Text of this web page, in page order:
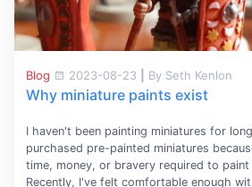
Blog 2023-08-23 By Seth Kenlon
Why miniature paints exist
I haven't been painting miniatures for
purchased pre-painted miniatures
time, money, or bravery required to paint
Recently, I've felt comfortable enough